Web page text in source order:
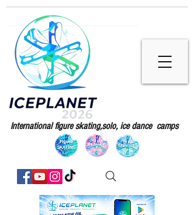
International figure skating,solo, ice dance camps